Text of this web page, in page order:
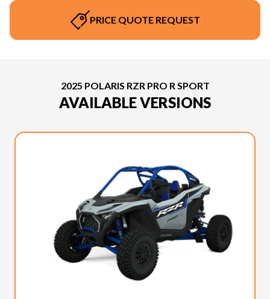
PRICE QUOTE REQUEST
2025 POLARIS RZR PRO R SPORT
AVAILABLE VERSIONS